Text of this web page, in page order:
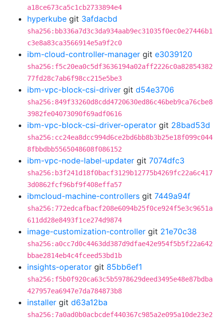
a18ce673ca5c1cb2733894e4
hyperkube git 3afdacbd
sha256:bb336a7d3c3da934aab9ec31035f0ec0e27446b1
c3e8a83ca3566914e5a9f2c0
ibm-cloud-controller-manager git e3039120
sha256:f5c20ea0c5df3636194a02aff2226c0a82854382
77fd28c7ab6f98cc215e5be3
ibm-vpc-block-csi-driver git d54e3706
sha256:849f33260d8cdd4720630ed86c46beb9ca76cbe8
3982fe04073090f69adf0616
ibm-vpc-block-csi-driver-operator git 28bad53d
sha256:cc24ea8dcc994d6ce2bd6bb8b3b25e18f099c044
8fbbdbb5565048608f086152
ibm-vpc-node-label-updater git 7074dfc3
sha256:b3f241d18f0bacf3129b12775b4269fc22a6c417
3d0862fcf96bf9f408effa57
ibmcloud-machine-controllers git 7449a94f
sha256:772edcafbacf208e6094b25f0ce924f5e3c9651a
611dd28e8493f1ce274d9874
image-customization-controller git 21e70c38
sha256:a0cc7d0c4463dd387d9dfae42e954f5b5f22a642
bbae2814eb4c4fceed53bd1b
insights-operator git 85bb6ef1
sha256:f5b0f920ca63c5b5978629deed3495e48e87bdba
427957ea6947e7da784873b8
installer git d63a12ba
sha256:7a0ad0b0acbcdef440367c985a2e095a10de23e2